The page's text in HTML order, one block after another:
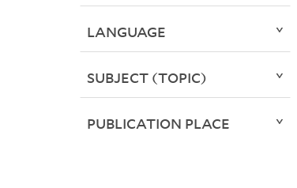
LANGUAGE
SUBJECT (TOPIC)
PUBLICATION PLACE